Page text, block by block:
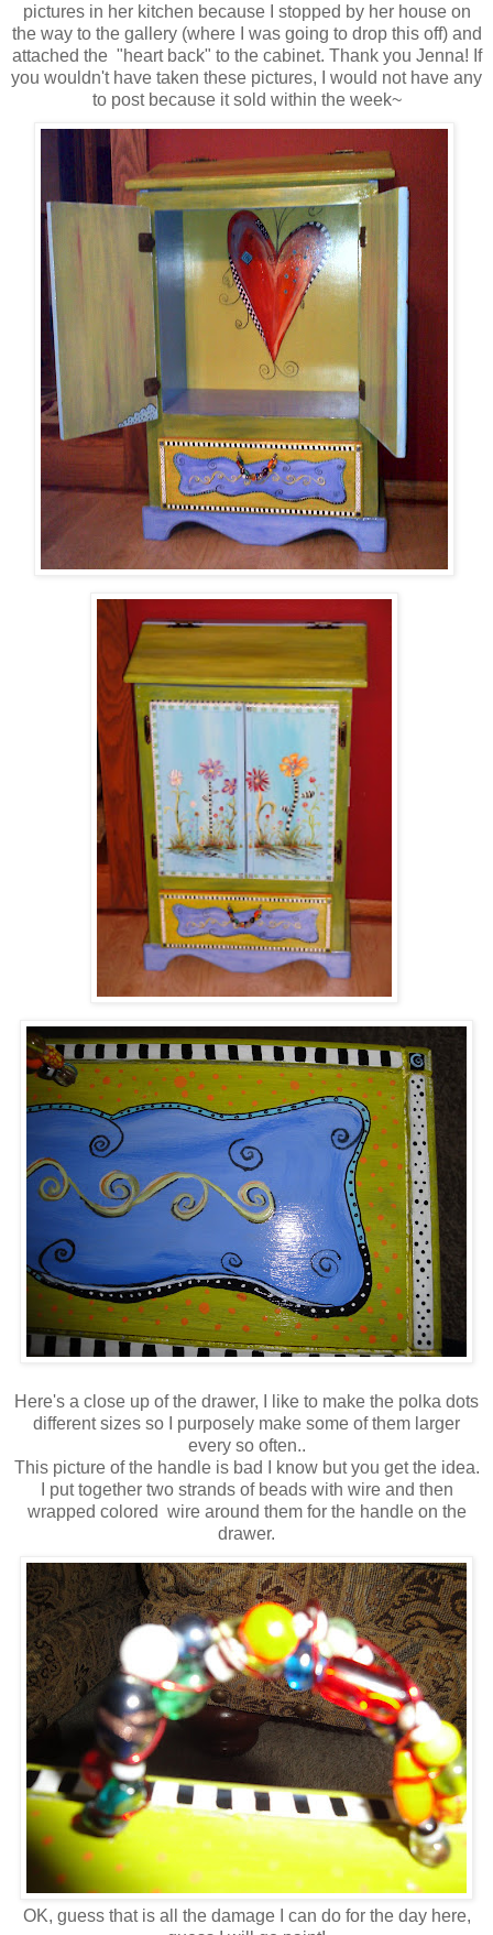
pictures in her kitchen because I stopped by her house on
the way to the gallery (where I was going to drop this off) and
attached the "heart back" to the cabinet. Thank you Jenna! If
you wouldn't have taken these pictures, I would not have any
to post because it sold within the week~
Here's a close up of the drawer, I like to make the polka dots
different sizes so I purposely make some of them larger
every so often..
This picture of the handle is bad I know but you get the idea.
I put together two strands of beads with wire and then
wrapped colored wire around them for the handle on the
drawer.
OK, guess that is all the damage I can do for the day here,